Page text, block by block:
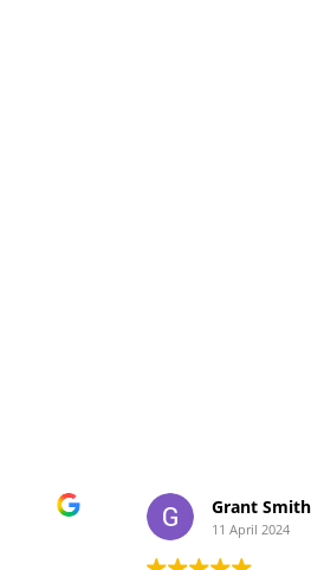
Grant Smith
11 April 2024